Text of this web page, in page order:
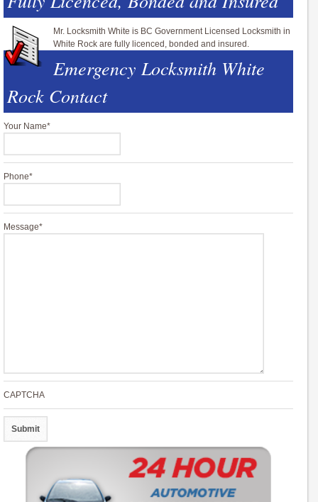
Mr. Locksmith White is BC Government Licensed Locksmith in
White Rock are fully licenced, bonded and insured.
Emergency Locksmith White
Rock Contact
Your Name*
Phone*
Message*
CAPTCHA